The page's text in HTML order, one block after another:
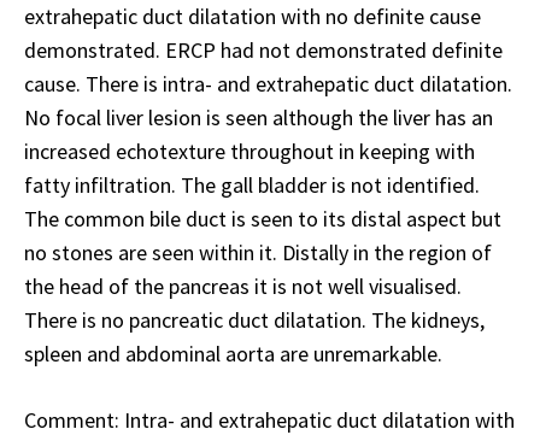
extrahepatic duct dilatation with no definite cause
demonstrated. ERCP had not demonstrated definite
cause. There is intra- and extrahepatic duct dilatation.
No focal liver lesion is seen although the liver has an
increased echotexture throughout in keeping with
fatty infiltration. The gall bladder is not identified.
The common bile duct is seen to its distal aspect but
no stones are seen within it. Distally in the region of
the head of the pancreas it is not well visualised.
There is no pancreatic duct dilatation. The kidneys,
spleen and abdominal aorta are unremarkable.
Comment: Intra- and extrahepatic duct dilatation with